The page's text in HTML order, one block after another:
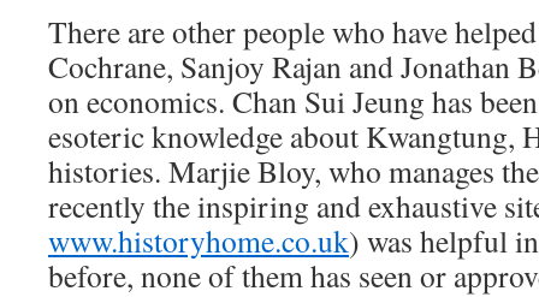
There are other people who have
Cochrane, Sanjoy Rajan and Jonathan
on economics. Chan Sui Jeung has
esoteric knowledge about Kwangtung,
histories. Marjie Bloy, who manages
recently the inspiring and exhaustive
www.historyhome.co.uk) was helpful
before, none of them has seen or